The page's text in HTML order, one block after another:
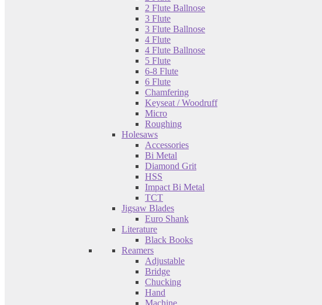
2 Flute Ballnose
3 Flute
3 Flute Ballnose
4 Flute
4 Flute Ballnose
5 Flute
6-8 Flute
6 Flute
Chamfering
Keyseat / Woodruff
Micro
Roughing
Holesaws
Accessories
Bi Metal
Diamond Grit
HSS
Impact Bi Metal
TCT
Jigsaw Blades
Euro Shank
Literature
Black Books
Reamers
Adjustable
Bridge
Chucking
Hand
Machine